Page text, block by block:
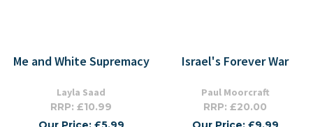
Me and White Supremacy
Layla Saad
RRP: £10.99
Israel's Forever War
Paul Moorcraft
RRP: £20.00